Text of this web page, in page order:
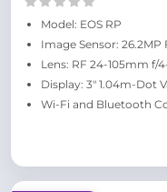
Model: EOS RP
Image Sensor: 26.2MP
Lens: RF 24-105mm f/
Display: 3" 1.04m-Dot
Wi-Fi and Bluetooth